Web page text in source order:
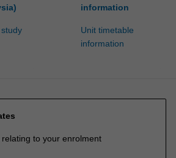
information
Unit timetable
information
to your enrolment